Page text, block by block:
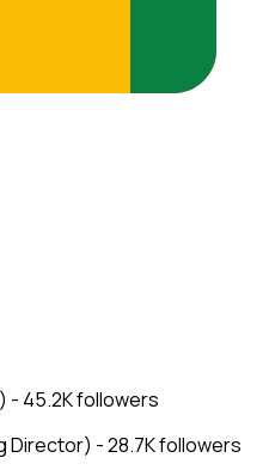
- 45.2K followers
Director) - 28.7K followers